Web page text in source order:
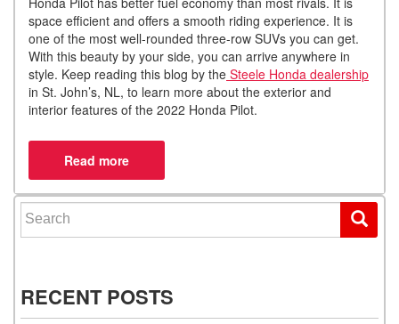
space efficient and offers a smooth riding experience. It is
one of the most well-rounded three-row SUVs you can get.
With this beauty by your side, you can arrive anywhere in
style. Keep reading this blog by the Steele Honda dealership
in St. John’s, NL, to learn more about the exterior and
interior features of the 2022 Honda Pilot.
Search for:
RECENT POSTS